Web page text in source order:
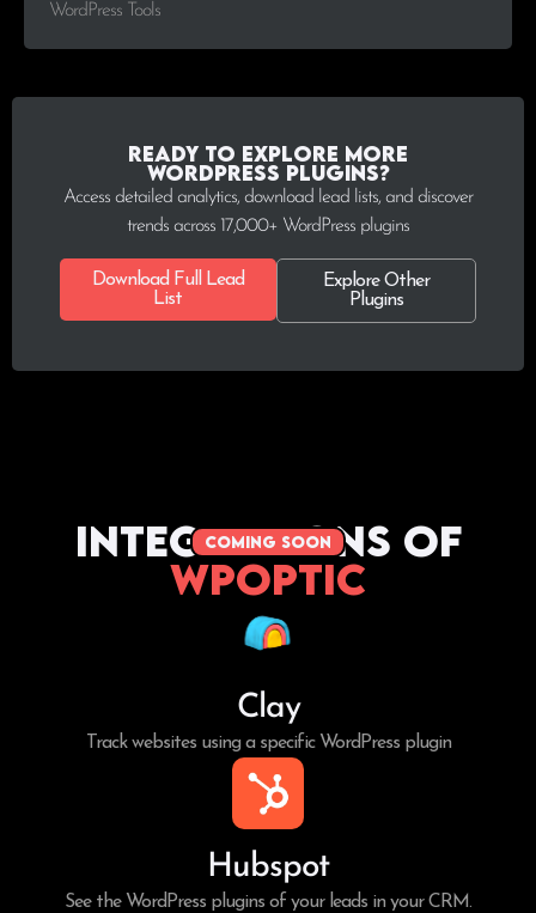
WordPress Tools
Ready to explore more
WordPress plugins?
Access detailed analytics, download lead lists, and discover
trends across 17,000+ WordPress plugins
Download Full Lead
List
Explore Other
Plugins
coming soon
Integrations of
WPoptic
Clay
Track websites using a specific WordPress plugin
Hubspot
See the WordPress plugins of your leads in your CRM.